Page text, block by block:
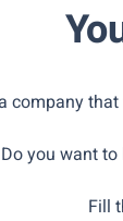
company
Do you want
Fill